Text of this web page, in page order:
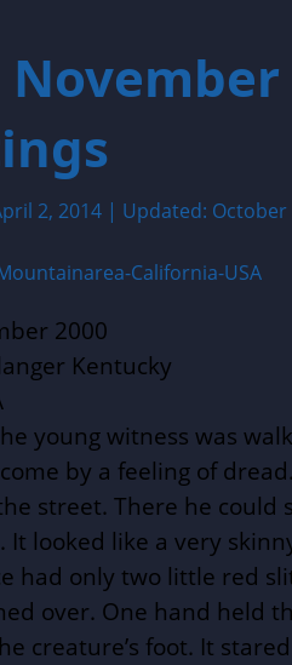
2, 2014 | Updated: October
2000
Kentucky
young witness was
by a feeling of
street. There he
It looked like a very
had only two little red
over. One hand held
creature’s foot. It